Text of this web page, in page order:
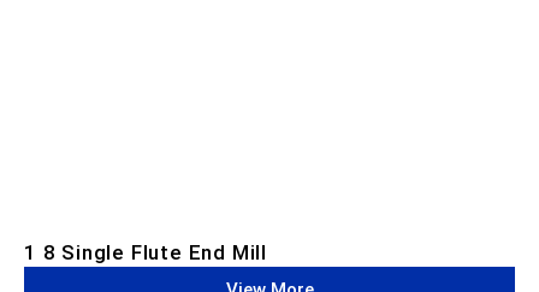
1 8 Single Flute End Mill